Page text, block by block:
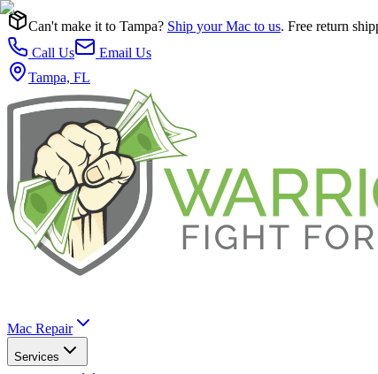
Can't make it to Tampa? Ship your Mac to us. Free return
Call Us
Email Us
Tampa, FL
Mac Repair
Services